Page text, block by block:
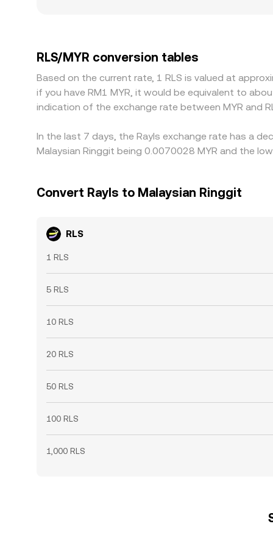
MYR on a given platform, that basis feeds
where it’s more expensive, but fees,
can persist.
RLS/MYR conversion tables
Based on the current rate, 1 RLS is valued at
if you have RM1 MYR, it would be equivalent to
indication of the exchange rate between MYR and
In the last 7 days, the Rayls exchange rate has a
Malaysian Ringgit being 0.0070028 MYR and the
Convert Rayls to Malaysian Ringgit
RLS
1 RLS
5 RLS
10 RLS
20 RLS
50 RLS
100 RLS
1,000 RLS